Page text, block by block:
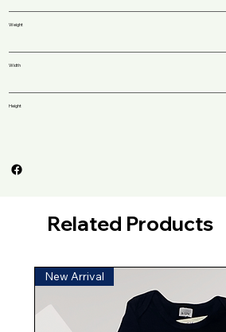
Weight
Width
Height
Related Products
New Arrival